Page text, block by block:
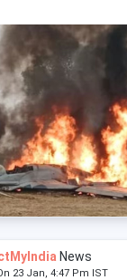
News
23 Jan, 4:47 Pm IST